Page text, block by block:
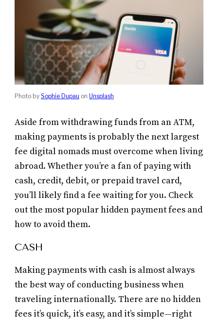
Photo by Sophie Dupau on Unsplash
Aside from withdrawing funds from an ATM,
making payments is probably the next largest
fee digital nomads must overcome when living
abroad. Whether you’re a fan of paying with
cash, credit, debit, or prepaid travel card,
you’ll likely find a fee waiting for you. Check
out the most popular hidden payment fees and
how to avoid them.
CASH
Making payments with cash is almost always
the best way of conducting business when
traveling internationally. There are no hidden
fees it’s quick, it’s easy, and it’s simple—right